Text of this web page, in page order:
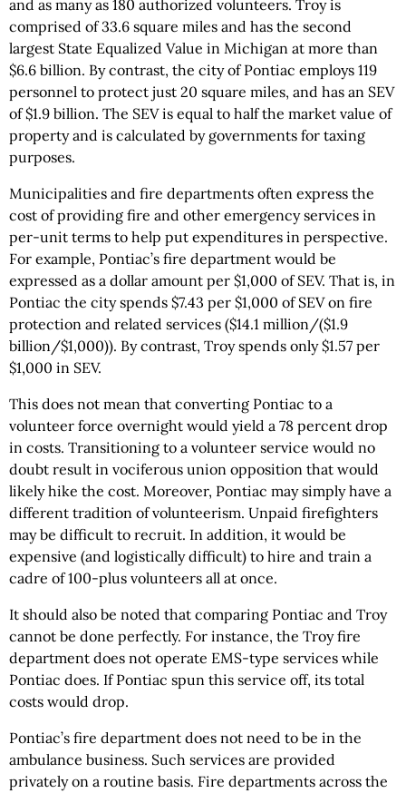
and as many as 180 authorized volunteers. Troy is
comprised of 33.6 square miles and has the second
largest State Equalized Value in Michigan at more than
$6.6 billion. By contrast, the city of Pontiac employs 119
personnel to protect just 20 square miles, and has an SEV
of $1.9 billion. The SEV is equal to half the market value of
property and is calculated by governments for taxing
purposes.
Municipalities and fire departments often express the
cost of providing fire and other emergency services in
per-unit terms to help put expenditures in perspective.
For example, Pontiac’s fire department would be
expressed as a dollar amount per $1,000 of SEV. That is, in
Pontiac the city spends $7.43 per $1,000 of SEV on fire
protection and related services ($14.1 million/($1.9
billion/$1,000)). By contrast, Troy spends only $1.57 per
$1,000 in SEV.
This does not mean that converting Pontiac to a
volunteer force overnight would yield a 78 percent drop
in costs. Transitioning to a volunteer service would no
doubt result in vociferous union opposition that would
likely hike the cost. Moreover, Pontiac may simply have a
different tradition of volunteerism. Unpaid firefighters
may be difficult to recruit. In addition, it would be
expensive (and logistically difficult) to hire and train a
cadre of 100-plus volunteers all at once.
It should also be noted that comparing Pontiac and Troy
cannot be done perfectly. For instance, the Troy fire
department does not operate EMS-type services while
Pontiac does. If Pontiac spun this service off, its total
costs would drop.
Pontiac’s fire department does not need to be in the
ambulance business. Such services are provided
privately on a routine basis. Fire departments across the